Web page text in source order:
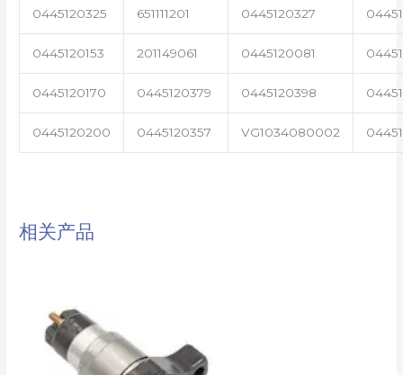
0445120325 651111201 0445120327
0445120153 201149061 0445120081
0445120170 0445120379 0445120398
0445120200 0445120357 VG1034080002
相关产品